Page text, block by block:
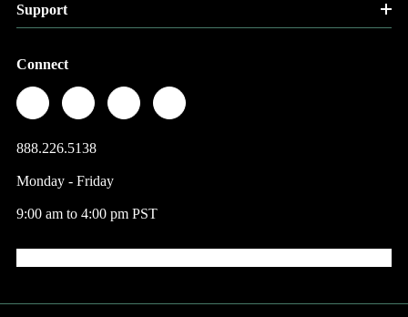
Support
Connect
888.226.5138
Monday - Friday
9:00 am to 4:00 pm PST